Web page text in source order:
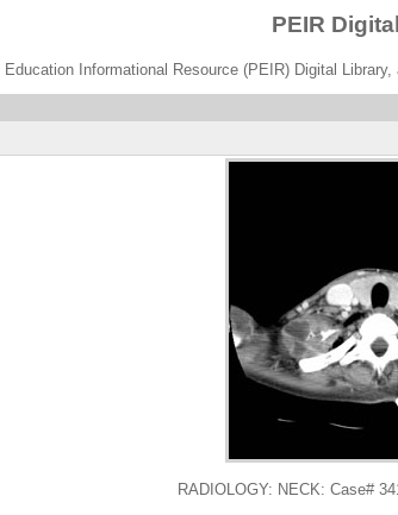
PEIR
Informational Resource (PEIR) Digital
RADIOLOGY: NECK: Case#